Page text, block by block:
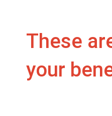
These
your